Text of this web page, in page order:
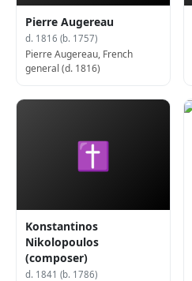
Pierre Augereau
d. 1816 (b. 1757)
Pierre Augereau, French
general (d. 1816)
✝
Konstantinos
Nikolopoulos
(composer)
d. 1841 (b. 1786)